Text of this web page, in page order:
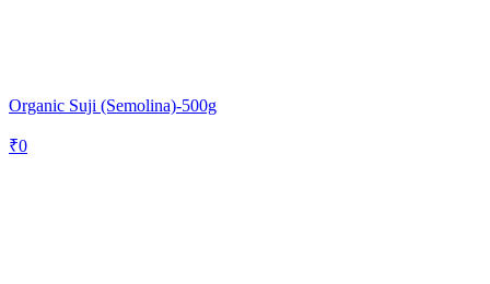
Organic Suji (Semolina)-500g
₹0